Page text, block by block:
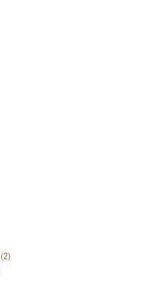
(2)